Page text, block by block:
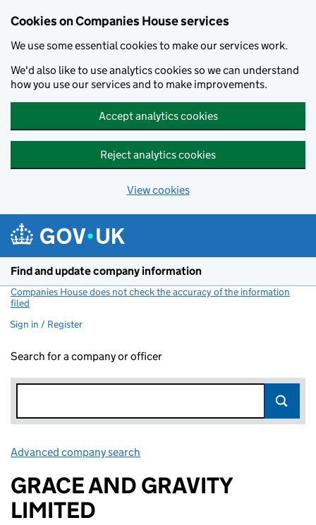
Cookies on Companies House services
We use some essential cookies to make our services work.
We'd also like to use analytics cookies so we can understand
how you use our services and to make improvements.
Accept analytics cookies
Reject analytics cookies
View cookies
Find and update company information
Companies House does not check the accuracy of the information
filed
Sign in / Register
Search for a company or officer
Advanced company search
GRACE AND GRAVITY
LIMITED